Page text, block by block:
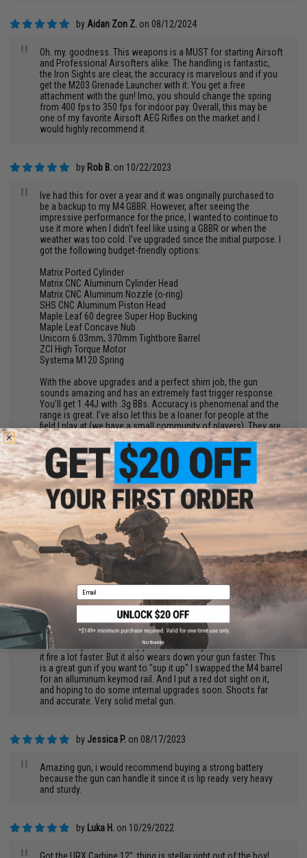
by Aidan Zon Z. on 08/12/2024
"
Oh. my. goodness. This weapons is a MUST for starting Airsoft
and Professional Airsofters alike. The handling is fantastic,
the Iron Sights are clear, the accuracy is marvelous and if you
get the M203 Grenade Launcher with it: You get a free
attachment with the gun! Imo, you should change the spring
from 400 fps to 350 fps for indoor pay. Overall, this may be
one of my favorite Airsoft AEG Rifles on the market and I
would highly recommend it.
by Rob B. on 10/22/2023
"
Ive had this for over a year and it was originally purchased to
be a backup to my M4 GBBR. However, after seeing the
impressive performance for the price, I wanted to continue to
use it more when I didn’t feel like using a GBBR or when the
weather was too cold. I’ve upgraded since the initial purpose. I
got the following budget-friendly options:
Matrix Ported Cylinder
Matrix CNC Aluminum Cylinder Head
Matrix CNC Aluminum Nozzle (o-ring)
SHS CNC Aluminum Piston Head
Maple Leaf 60 degree Super Hop Bucking
Maple Leaf Concave Nub
Unicorn 6.03mm, 370mm Tightbore Barrel
ZCI High Torque Motor
Systema M120 Spring
With the above upgrades and a perfect shim job, the gun
sounds amazing and has an extremely fast trigger response.
You’ll get 1.44J with .3g BBs. Accuracy is phenomenal and the
range is great. I’ve also let this be a loaner for people at the
field I play at (we have a small community of players). They are
very impressed with it. You can slap a 4x ACOG on this, if you
want, and each shot (when sighted in properly) will follow the
vertical black line perfectly until it hits the crosshairs. The body,
although plastic, is made of a pretty good quality polymer and I
don’t fear it breaking. The stock is meh and works, but I
suggest getting a better quality one at some point after you do
your upgrades.
TL;DR
If you’re hesitant on getting this because of the polymer body
and low price, don’t let that worry you. This sucker is great and
I highly recommend this as a primary or backup.
byJessica P.
"
Great gun, have had for over a year. Is lipo ready, and can
handle 11.1 V LIPO batteries. thats what i used. I switched over
to a 7.4 v lipo because my previous battery died. 11.1 V makes
it fire a lot faster. But it also wears down your gun faster. This
is a great gun if you want to "sup it up" I swapped the M4 barrel
for an alluminum keymod rail. And I put a red dot sight on it,
and hoping to do some internal upgrades soon. Shoots far
and accurate. Very solid metal gun.
by Jessica P. on 08/17/2023
"
Amazing gun, i would recommend buying a strong battery
because the gun can handle it since it is lip ready. very heavy
and sturdy.
by Luka H. on 10/29/2022
Email
No thanks